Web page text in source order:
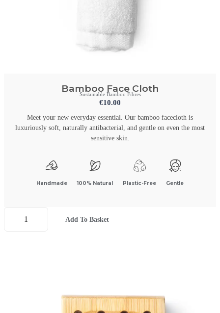
Bamboo Face Cloth
Sustainable Bamboo Fibres
€10.00
Meet your new everyday essential. Our bamboo facecloth is
luxuriously soft, naturally antibacterial, and gentle on even the most
sensitive skin.
Handmade 100% Natural Plastic-Free Gentle
Add To Basket